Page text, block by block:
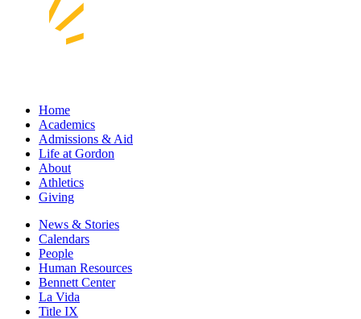
Home
Academics
Admissions & Aid
Life at Gordon
About
Athletics
Giving
News & Stories
Calendars
People
Human Resources
Bennett Center
La Vida
Title IX